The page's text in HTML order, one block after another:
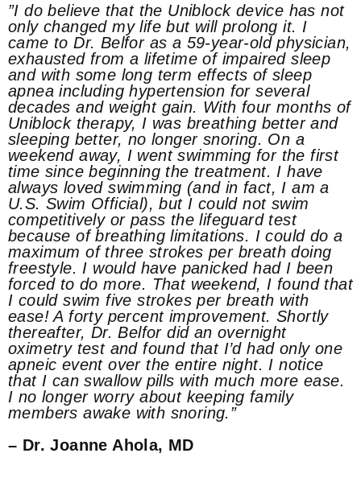
”I do believe that the Uniblock device has not
only changed my life but will prolong it. I
came to Dr. Belfor as a 59-year-old physician,
exhausted from a lifetime of impaired sleep
and with some long term effects of sleep
apnea including hypertension for several
decades and weight gain. With four months of
Uniblock therapy, I was breathing better and
sleeping better, no longer snoring. On a
weekend away, I went swimming for the first
time since beginning the treatment. I have
always loved swimming (and in fact, I am a
U.S. Swim Official), but I could not swim
competitively or pass the lifeguard test
because of breathing limitations. I could do a
maximum of three strokes per breath doing
freestyle. I would have panicked had I been
forced to do more. That weekend, I found that
I could swim five strokes per breath with
ease! A forty percent improvement. Shortly
thereafter, Dr. Belfor did an overnight
oximetry test and found that I’d had only one
apneic event over the entire night. I notice
that I can swallow pills with much more ease.
I no longer worry about keeping family
members awake with snoring.”
– Dr. Joanne Ahola, MD